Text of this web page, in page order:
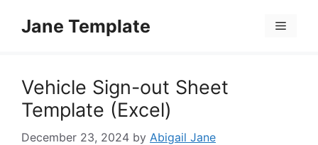
Jane Template Menu
Vehicle Sign-out Sheet
Template (Excel)
December 23, 2024 by Abigail Jane